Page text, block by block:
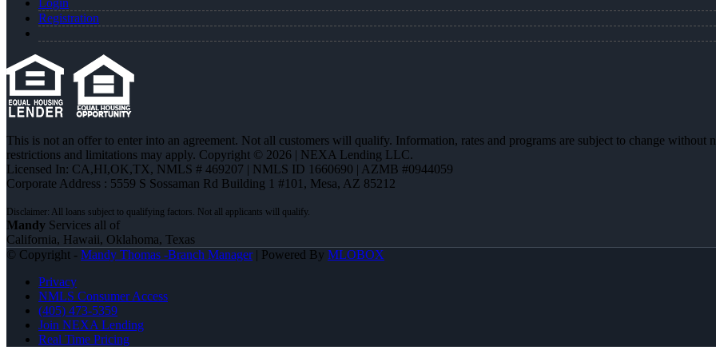
Registration
This is not an offer to enter into an agreement. Not all customers will qualify. Information, rates and programs are subject to change
restrictions and limitations may apply. Copyright © 2026 | NEXA Lending LLC.
Licensed In: CA,HI,OK,TX, NMLS # 469207 | NMLS ID 1660690 | AZMB #0944059
Corporate Address : 5559 S Sossaman Rd Building 1 #101, Mesa, AZ 85212
Mandy Services all of
California, Hawaii, Oklahoma, Texas
© Copyright - Mandy Thomas -Branch Manager| Powered By MLOBOX
Privacy
NMLS Consumer Access
(405) 473-5359
Join NEXA Lending
Real Time Pricing